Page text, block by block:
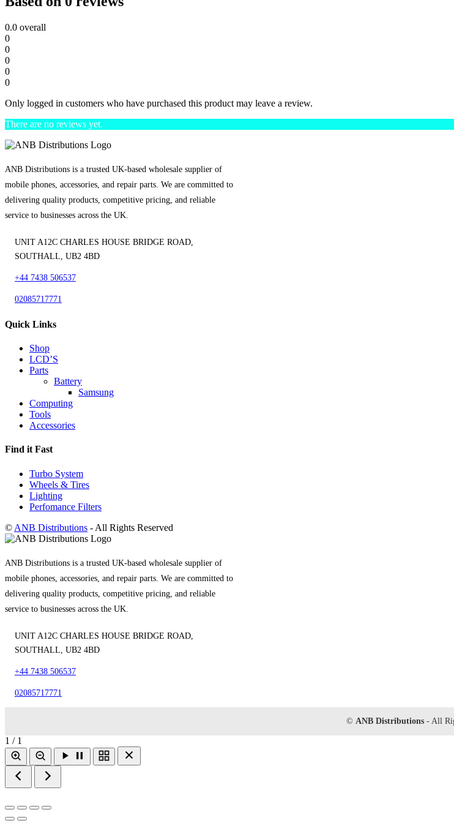
0.0 overall
0
0
0
0
0
Only logged in customers who have purchased this product may leave a review.
There are no reviews yet.
ANB Distributions is a trusted UK-based wholesale supplier of
mobile phones, accessories, and repair parts. We are committed to
delivering quality products, competitive pricing, and reliable
service to businesses across the UK.
UNIT A12C CHARLES HOUSE BRIDGE ROAD,
SOUTHALL, UB2 4BD
+44 7438 506537
02085717771
Quick Links
Shop
LCD’S
Parts
Battery
Samsung
Computing
Tools
Accessories
Find it Fast
Turbo System
Wheels & Tires
Lighting
Perfomance Filters
© ANB Distributions - All Rights Reserved
ANB Distributions is a trusted UK-based wholesale supplier of
mobile phones, accessories, and repair parts. We are committed to
delivering quality products, competitive pricing, and reliable
service to businesses across the UK.
UNIT A12C CHARLES HOUSE BRIDGE ROAD,
SOUTHALL, UB2 4BD
+44 7438 506537
02085717771
© ANB Distributions - All
1 / 1